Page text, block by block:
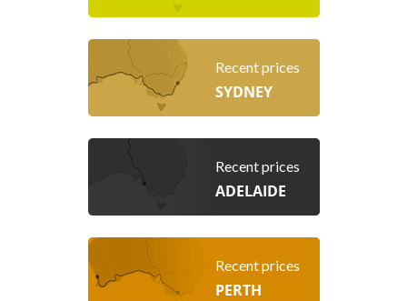
Recent prices
SYDNEY
Recent prices
ADELAIDE
Recent prices
PERTH